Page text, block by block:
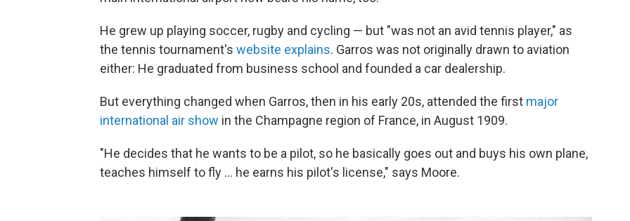
He grew up playing soccer, rugby and cycling — but "was not an avid tennis player," as
the tennis tournament's website explains. Garros was not originally drawn to aviation
either: He graduated from business school and founded a car dealership.
But everything changed when Garros, then in his early 20s, attended the first major
international air show in the Champagne region of France, in August 1909.
"He decides that he wants to be a pilot, so he basically goes out and buys his own plane,
teaches himself to fly … he earns his pilot's license," says Moore.